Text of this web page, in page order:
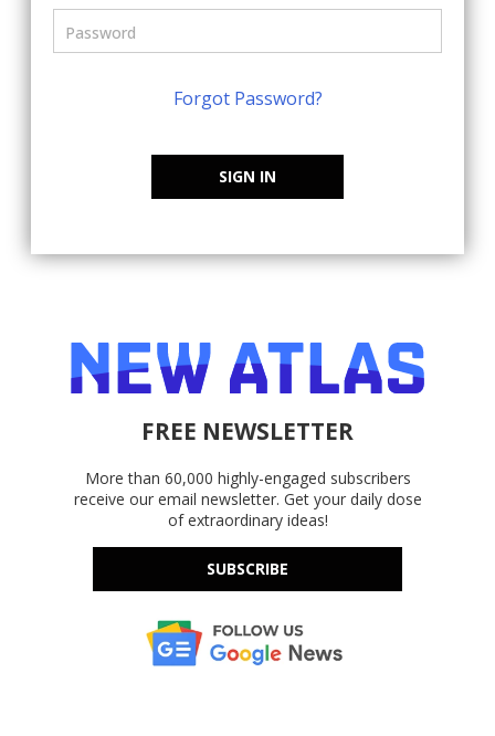
Forgot Password?
SIGN IN
FREE NEWSLETTER
More than 60,000 highly-engaged subscribers
receive our email newsletter. Get your daily dose
of extraordinary ideas!
SUBSCRIBE